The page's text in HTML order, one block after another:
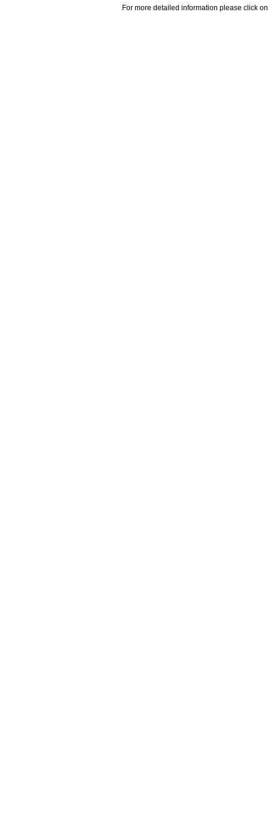
For more detailed information please click